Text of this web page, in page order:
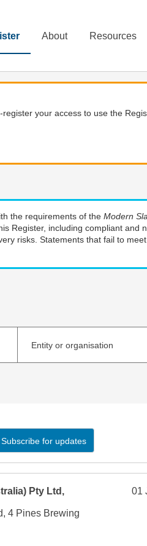
About Resources
your access to use the
the requirements of the Modern
Register, including compliant and
risks. Statements that fail to
Entity or organisation
Subscribe for updates
Pty Ltd,
4 Pines Brewing
01